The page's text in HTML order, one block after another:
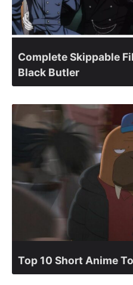
Complete Skippable
Black Butler
Top 10 Short Anime